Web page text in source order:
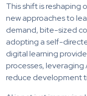
This shift is reshaping
new approaches to
demand, bite-sized
adopting a self-
digital learning
processes,
reduce development